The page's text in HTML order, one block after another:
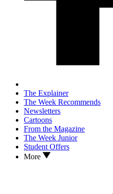
The Explainer
The Week Recommends
Newsletters
Cartoons
From the Magazine
The Week Junior
Student Offers
More